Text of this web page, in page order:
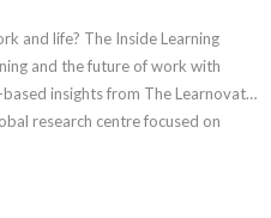
and life? The Inside Learning
and the future of work with
insights from The Learnovate
research centre focused on